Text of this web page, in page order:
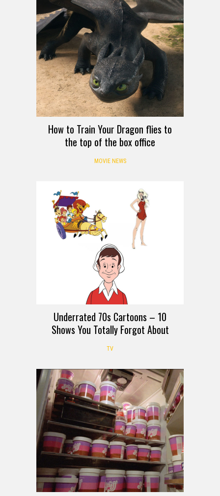
How to Train Your Dragon flies to
the top of the box office
MOVIE NEWS
Underrated 70s Cartoons – 10
Shows You Totally Forgot About
TV